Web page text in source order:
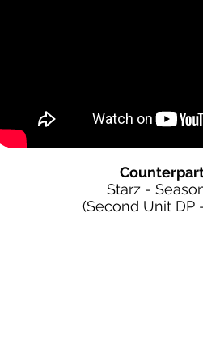
Starz -
(Second Unit DP